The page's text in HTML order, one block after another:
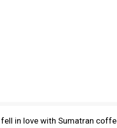
in love with Sumatran